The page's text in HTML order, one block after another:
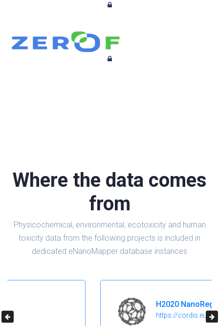
Where the data comes
from
Physicochemical, environmental, ecotoxicity and human
toxicity data from the following projects is included in
dedicated eNanoMapper database instances
H2020 NanoReg2
https://cordis.europa.eu/project/id/646221